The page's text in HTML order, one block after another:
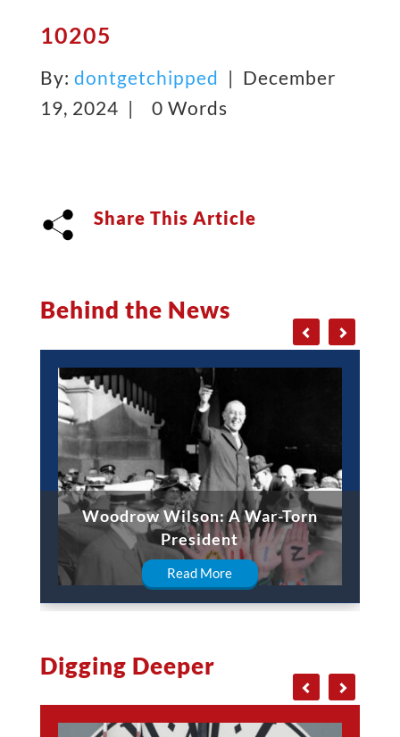
10205
By: dontgetchipped | December
19, 2024 |
0 Words
Share This Article
Behind the News
Woodrow Wilson: A War-Torn
President
Read More
Digging Deeper